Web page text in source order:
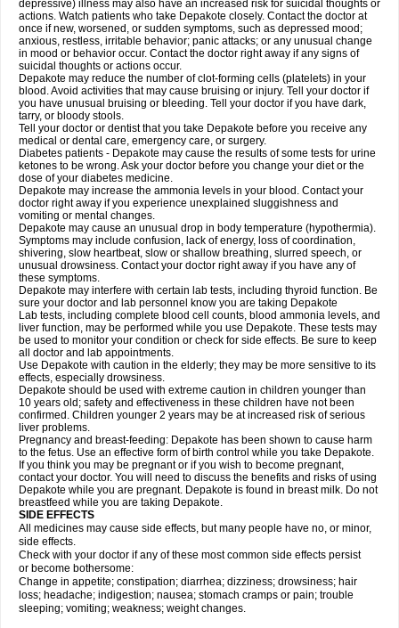
depressive) illness may also have an increased risk for suicidal thoughts or
actions. Watch patients who take Depakote closely. Contact the doctor at
once if new, worsened, or sudden symptoms, such as depressed mood;
anxious, restless, irritable behavior; panic attacks; or any unusual change
in mood or behavior occur. Contact the doctor right away if any signs of
suicidal thoughts or actions occur.
Depakote may reduce the number of clot-forming cells (platelets) in your
blood. Avoid activities that may cause bruising or injury. Tell your doctor if
you have unusual bruising or bleeding. Tell your doctor if you have dark,
tarry, or bloody stools.
Tell your doctor or dentist that you take Depakote before you receive any
medical or dental care, emergency care, or surgery.
Diabetes patients - Depakote may cause the results of some tests for urine
ketones to be wrong. Ask your doctor before you change your diet or the
dose of your diabetes medicine.
Depakote may increase the ammonia levels in your blood. Contact your
doctor right away if you experience unexplained sluggishness and
vomiting or mental changes.
Depakote may cause an unusual drop in body temperature (hypothermia).
Symptoms may include confusion, lack of energy, loss of coordination,
shivering, slow heartbeat, slow or shallow breathing, slurred speech, or
unusual drowsiness. Contact your doctor right away if you have any of
these symptoms.
Depakote may interfere with certain lab tests, including thyroid function. Be
sure your doctor and lab personnel know you are taking Depakote
Lab tests, including complete blood cell counts, blood ammonia levels, and
liver function, may be performed while you use Depakote. These tests may
be used to monitor your condition or check for side effects. Be sure to keep
all doctor and lab appointments.
Use Depakote with caution in the elderly; they may be more sensitive to its
effects, especially drowsiness.
Depakote should be used with extreme caution in children younger than
10 years old; safety and effectiveness in these children have not been
confirmed. Children younger 2 years may be at increased risk of serious
liver problems.
Pregnancy and breast-feeding: Depakote has been shown to cause harm
to the fetus. Use an effective form of birth control while you take Depakote.
If you think you may be pregnant or if you wish to become pregnant,
contact your doctor. You will need to discuss the benefits and risks of using
Depakote while you are pregnant. Depakote is found in breast milk. Do not
breastfeed while you are taking Depakote.
SIDE EFFECTS
All medicines may cause side effects, but many people have no, or minor,
side effects.
Check with your doctor if any of these most common side effects persist
or become bothersome:
Change in appetite; constipation; diarrhea; dizziness; drowsiness; hair
loss; headache; indigestion; nausea; stomach cramps or pain; trouble
sleeping; vomiting; weakness; weight changes.